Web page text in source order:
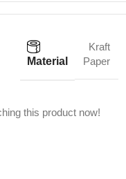
Material
Kraft
Paper
this product now!